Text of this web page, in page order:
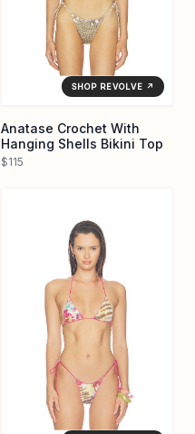
SHOP REVOLVE ↗
Anatase Crochet With
Hanging Shells Bikini Top
$115